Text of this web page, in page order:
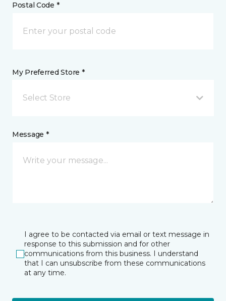
Postal Code *
My Preferred Store *
Select Store
Message *
I agree to be contacted via email or text message in
response to this submission and for other
communications from this business. I understand
that I can unsubscribe from these communications
at any time.